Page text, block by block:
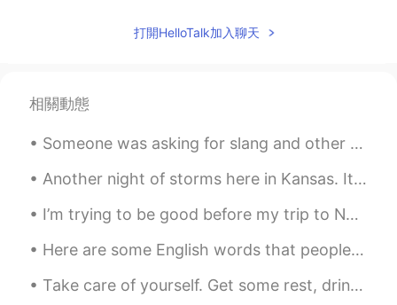
EN TL
Sekko
打開HelloTalk加入聊天
相關動態
Someone was asking for slang and other common informal expressions, so I have come to deliver the...
Another night of storms here in Kansas. It seems like when I moved here I moved into an area of e...
I’m trying to be good before my trip to New York so I only took pictures. It’s okay, it still mad...
Here are some English words that people use in business (especially now with remote working): Re...
Take care of yourself. Get some rest, drink some water. Love yourself! 너 자신을 돌봐요 좀 쉬고, 물 좀 마셔요. ...